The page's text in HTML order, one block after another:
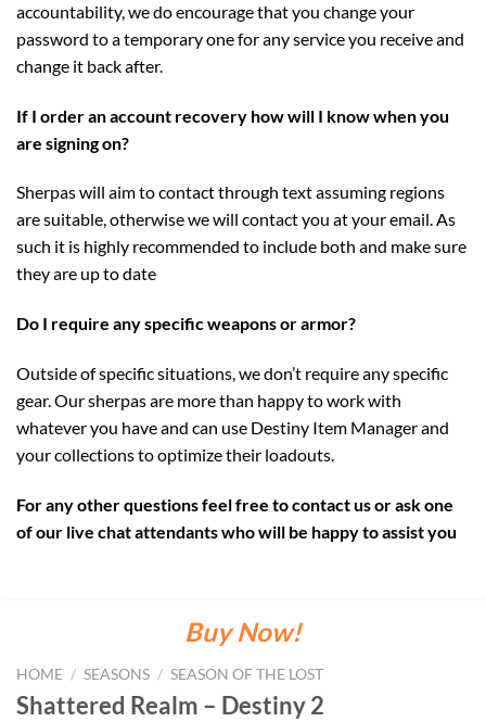
accountability, we do encourage that you change your
password to a temporary one for any service you receive and
change it back after.
If I order an account recovery how will I know when you
are signing on?
Sherpas will aim to contact through text assuming regions
are suitable, otherwise we will contact you at your email. As
such it is highly recommended to include both and make sure
they are up to date
Do I require any specific weapons or armor?
Outside of specific situations, we don’t require any specific
gear. Our sherpas are more than happy to work with
whatever you have and can use Destiny Item Manager and
your collections to optimize their loadouts.
For any other questions feel free to contact us or ask one
of our live chat attendants who will be happy to assist you
Buy Now!
HOME / SEASONS / SEASON OF THE LOST
Shattered Realm – Destiny 2